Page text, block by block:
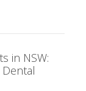
in NSW: